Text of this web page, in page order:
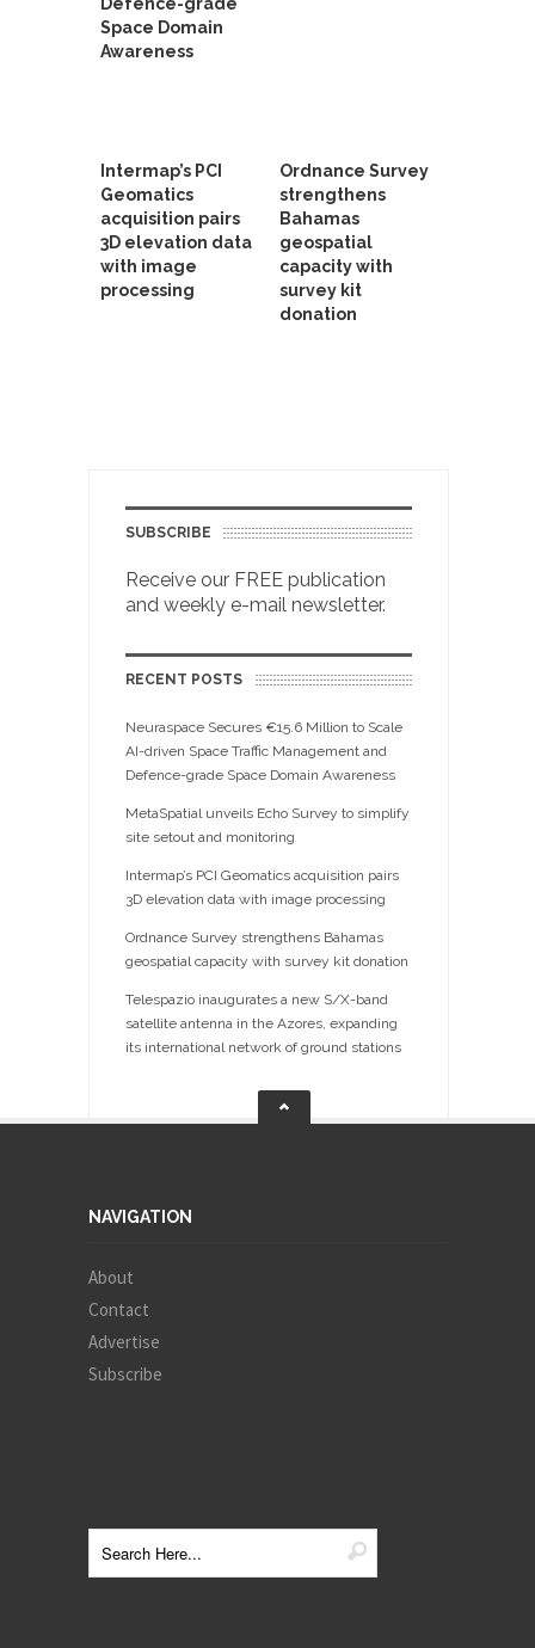
Space Domain
Awareness
Intermap’s PCI
Geomatics
acquisition pairs
3D elevation data
with image
processing
Ordnance Survey
strengthens
Bahamas
geospatial
capacity with
survey kit
donation
SUBSCRIBE
Receive our FREE publication
and weekly e-mail newsletter.
RECENT POSTS
Neuraspace Secures €15.6 Million to Scale
AI-driven Space Traffic Management and
Defence-grade Space Domain Awareness
MetaSpatial unveils Echo Survey to simplify
site setout and monitoring
Intermap’s PCI Geomatics acquisition pairs
3D elevation data with image processing
Ordnance Survey strengthens Bahamas
geospatial capacity with survey kit donation
Telespazio inaugurates a new S/X-band
satellite antenna in the Azores, expanding
its international network of ground stations
NAVIGATION
About
Contact
Advertise
Subscribe